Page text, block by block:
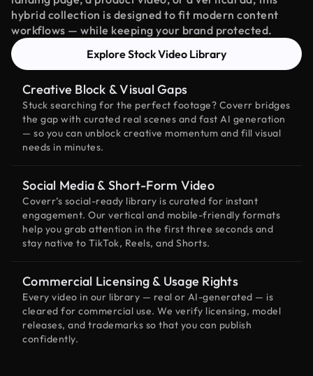
hybrid collection is designed to fit modern content
workflows — while keeping your brand protected.
Explore Stock Video Library
Creative Block & Visual Gaps
Stuck searching for the perfect footage? Coverr bridges
the gap with curated real scenes and fast AI generation
— so you can unblock creative momentum and fill visual
needs in minutes.
Social Media & Short-Form Video
Coverr’s social-ready library is curated for instant
engagement. Our vertical and mobile-friendly formats
help you grab attention in the first three seconds and
stay native to TikTok, Reels, and Shorts.
Commercial Licensing & Usage Rights
Every video in our library — real or AI-generated — is
cleared for commercial use. We verify licensing, model
releases, and trademarks so that you can publish
confidently.